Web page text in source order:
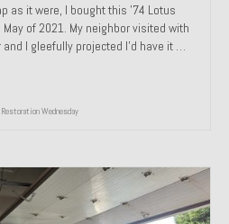
as it were, I bought this ’74 Lotus
of 2021. My neighbor visited with
I gleefully projected I’d have it …
Restoration Wednesday